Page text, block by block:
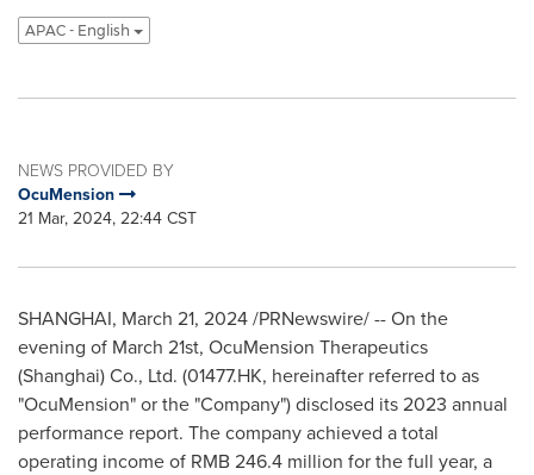
APAC - English
NEWS PROVIDED BY
OcuMension
21 Mar, 2024, 22:44 CST
SHANGHAI, March 21, 2024/PRNewswire/ -- On the
evening of March 21st, OcuMension Therapeutics
(Shanghai) Co., Ltd. (01477.HK, hereinafter referred to as
"OcuMension" or the "Company") disclosed its 2023 annual
performance report. The company achieved a total
operating income of RMB 246.4 million for the full year, a